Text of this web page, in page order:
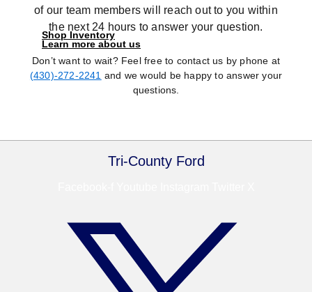
of our team members will reach out to you within
the next 24 hours to answer your question.
Shop Inventory
Learn more about us
Don’t want to wait? Feel free to contact us by phone at
(430)-272-2241 and we would be happy to answer your
questions.
Tri-County Ford